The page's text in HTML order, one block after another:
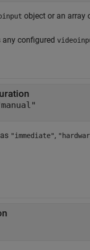
object or an array
any configured
"immediate",